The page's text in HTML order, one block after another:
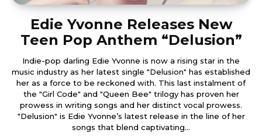
Edie Yvonne Releases New
Teen Pop Anthem “Delusion”
Indie-pop darling Edie Yvonne is now a rising star in the
music industry as her latest single "Delusion" has established
her as a force to be reckoned with. This last instalment of
the "Girl Code" and "Queen Bee" trilogy has proven her
prowess in writing songs and her distinct vocal prowess.
"Delusion" is Edie Yvonne’s latest release in the line of her
songs that blend captivating...